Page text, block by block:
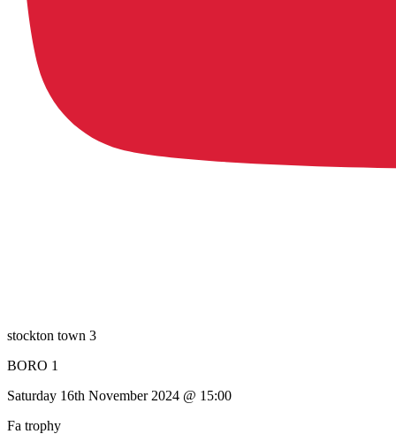
stockton town 3
BORO 1
Saturday 16th November 2024 @ 15:00
Fa trophy